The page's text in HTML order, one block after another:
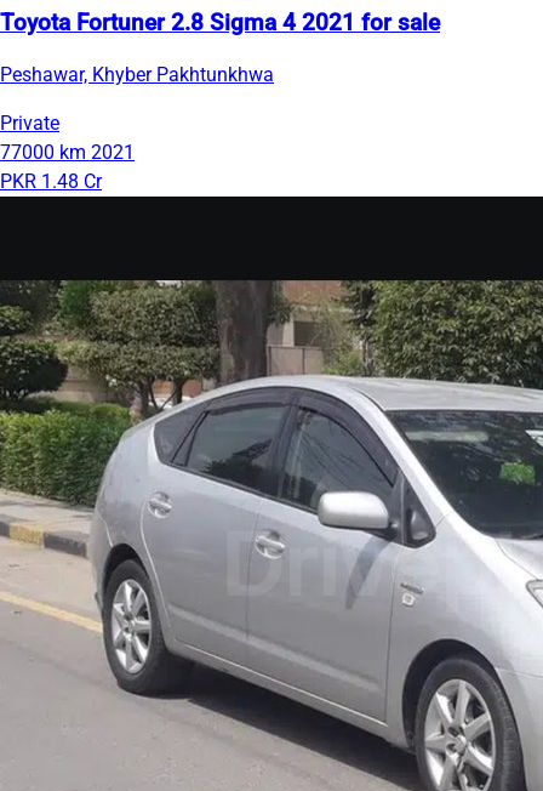
Toyota Fortuner 2.8 Sigma 4 2021 for sale
Peshawar, Khyber Pakhtunkhwa
Private
77000 km 2021
PKR 1.48 Cr